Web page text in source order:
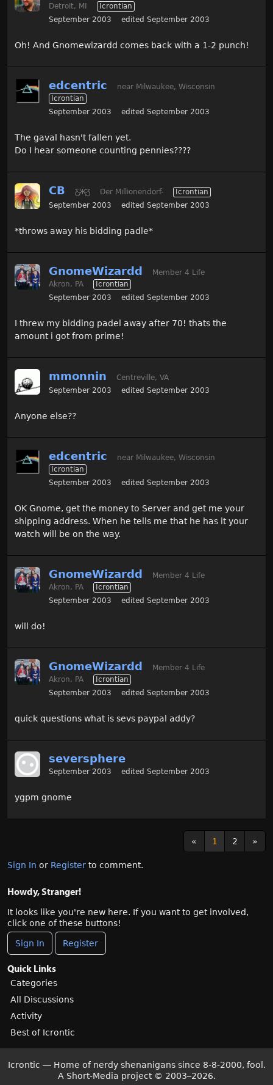
Detroit, MI
Icrontian
September 2003
edited September 2003
Oh! And Gnomewizardd comes back with a 1-2 punch!
edcentric
near Milwaukee, Wisconsin
Icrontian
September 2003
edited September 2003
The gaval hasn't fallen yet.
Do I hear someone counting pennies????
CB Ƹ̵̡Ӝ̵̨̄Ʒ Der Millionendorf-
Icrontian
September 2003
edited September 2003
*throws away his bidding padle*
GnomeWizardd
Member 4 Life
Akron, PA
Icrontian
September 2003
edited September 2003
I threw my bidding padel away after 70! thats the
amount i got from prime!
mmonnin
Centreville, VA
September 2003
edited September 2003
Anyone else??
edcentric
near Milwaukee, Wisconsin
Icrontian
September 2003
edited September 2003
OK Gnome, get the money to Server and get me your
shipping address. When he tells me that he has it your
watch will be on the way.
GnomeWizardd
Member 4 Life
Akron, PA
Icrontian
September 2003
edited September 2003
will do!
GnomeWizardd
Member 4 Life
Akron, PA
Icrontian
September 2003
edited September 2003
quick questions what is sevs paypal addy?
seversphere
September 2003 edited September 2003
ygpm gnome
« 1 2 »
Sign In or Register to comment.
Howdy, Stranger!
It looks like you're new here. If you want to get involved,
click one of these buttons!
Sign In Register
Quick Links
Categories
All Discussions
Activity
Best of Icrontic
Icrontic — Home of nerdy shenanigans since 8-8-2000, fool.
A Short-Media project © 2003–2026.